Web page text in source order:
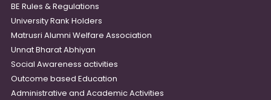
BE Rules & Regulations
University Rank Holders
Matrusri Alumni Welfare Association
Unnat Bharat Abhiyan
Social Awareness activities
Outcome based Education
Administrative and Academic Activities